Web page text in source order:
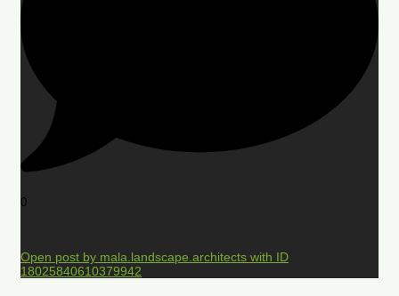
0
Open post by mala.landscape.architects with ID
18025840610379942